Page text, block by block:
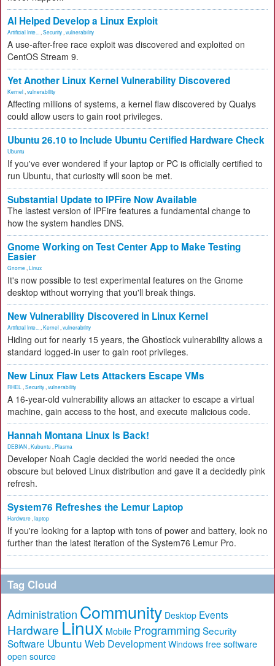
AI Helped Develop a Linux Exploit
Artificial Inte... Security vulnerability
A use-after-free race exploit was discovered and exploited on
CentOS Stream 9.
Yet Another Linux Kernel Vulnerability Discovered
Kernel vulnerability
Affecting millions of systems, a kernel flaw discovered by Qualys
could allow users to gain root privileges.
Ubuntu 26.10 to Include Ubuntu Certified Hardware Check
Ubuntu
If you've ever wondered if your laptop or PC is officially certified to
run Ubuntu, that curiosity will soon be met.
Substantial Update to IPFire Now Available
The lastest version of IPFire features a fundamental change to
how the system handles DNS.
Gnome Working on Test Center App to Make Testing
Easier
Gnome Linux
It's now possible to test experimental features on the Gnome
desktop without worrying that you'll break things.
New Vulnerability Discovered in Linux Kernel
Artificial Inte... Kernel vulnerability
Hiding out for nearly 15 years, the Ghostlock vulnerability allows a
standard logged-in user to gain root privileges.
New Linux Flaw Lets Attackers Escape VMs
RHEL Security vulnerability
A 16-year-old vulnerability allows an attacker to escape a virtual
machine, gain access to the host, and execute malicious code.
Hannah Montana Linux Is Back!
DEBIAN Kubuntu Plasma
Developer Noah Cagle decided the world needed the once
obscure but beloved Linux distribution and gave it a decidedly pink
refresh.
System76 Refreshes the Lemur Laptop
Hardware laptop
If you're looking for a laptop with tons of power and battery, look no
further than the latest iteration of the System76 Lemur Pro.
Tag Cloud
Administration Community Desktop Events
Hardware Linux Mobile Programming Security
Software Ubuntu Web Development Windows free software
open source